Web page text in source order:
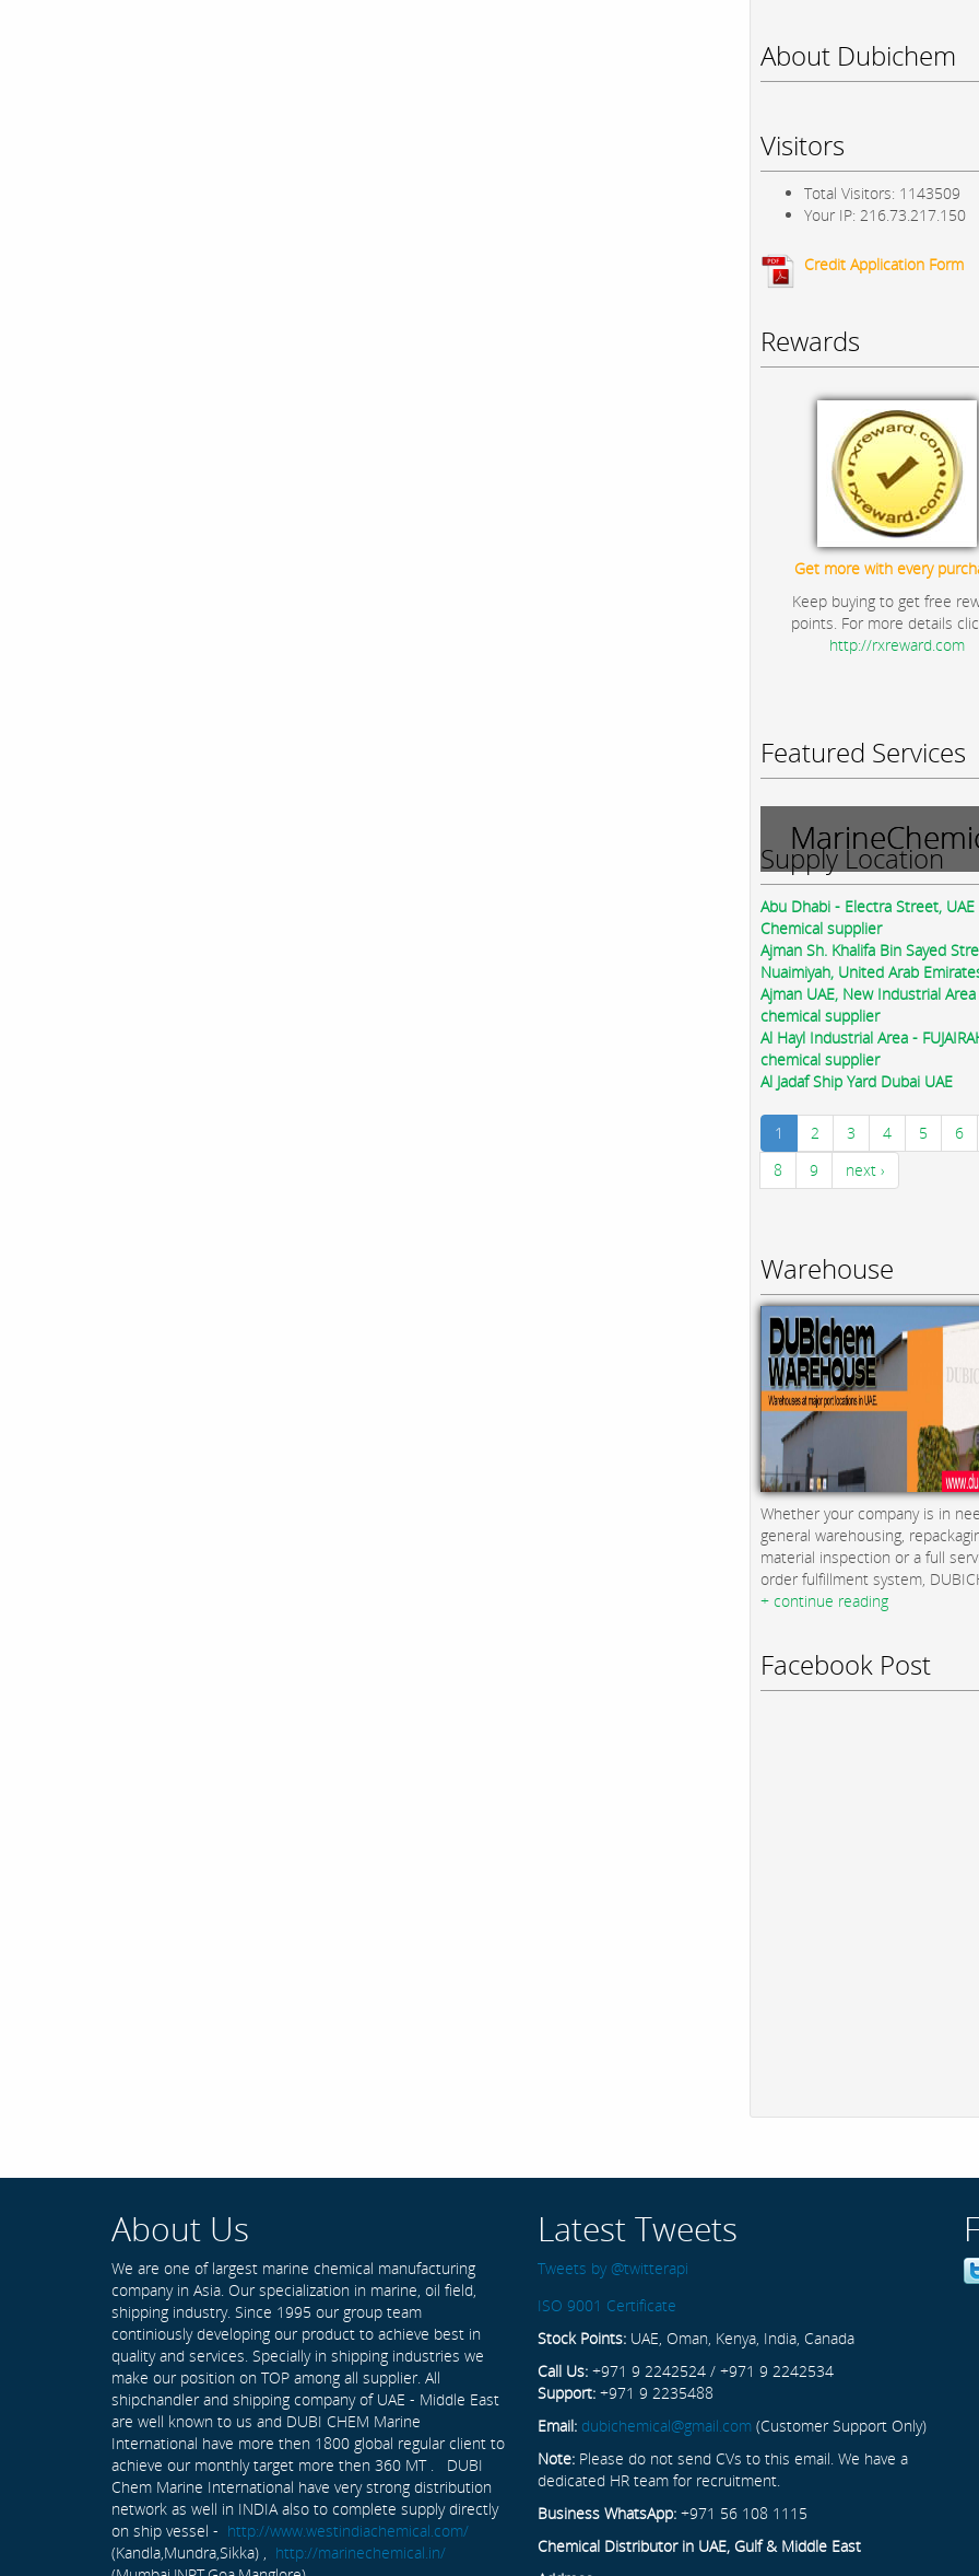
About Dubichem
Visitors
Total Visitors: 1143509
Your IP: 216.73.217.150
Credit Application Form
Rewards
Get more with every
Keep buying to get free
points. For more details
http://rxreward.com
Featured Services
Supply Location
Abu Dhabi - Electra Street, UAE
Chemical supplier
Ajman Sh. Khalifa Bin Sayed
Nuaimiyah, United Arab
Ajman UAE, New Industrial Area
chemical supplier
Al Hayl Industrial Area -
chemical supplier
Al Jadaf Ship Yard Dubai UAE
1 2 3 4 5 6
8
9 next ›
Warehouse
Whether your company is in
general warehousing,
material inspection or a full
order fulfillment system,
+ continue reading
Facebook Post
About Us
We are one of largest marine chemical manufacturing
company in Asia. Our specialization in marine, oil field,
shipping industry. Since 1995 our group team
continiously developing our product to achieve best in
quality and services. Specially in shipping industries we
make our position on TOP among all supplier. All
shipchandler and shipping company of UAE - Middle East
are well known to us and DUBI CHEM Marine
International have more then 1800 global regular client to
achieve our monthly target more then 360 MT . DUBI
Chem Marine International have very strong distribution
network as well in INDIA also to complete supply directly
on ship vessel - http://www.westindiachemical.com/
(Kandla,Mundra,Sikka) , http://marinechemical.in/
Latest Tweets
Tweets by @twitterapi
ISO 9001 Certificate
Stock Points: UAE, Oman, Kenya, India, Canada
Call Us: +971 9 2242524 / +971 9 2242534
Support: +971 9 2235488
Email: dubichemical@gmail.com (Customer Support Only)
Note: Please do not send CVs to this email. We have a
dedicated HR team for recruitment.
Business WhatsApp: +971 56 108 1115
Chemical Distributor in UAE, Gulf & Middle East